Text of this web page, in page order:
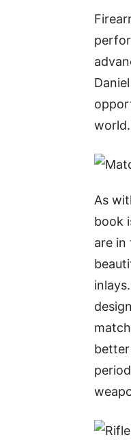
world.
As
book
are in